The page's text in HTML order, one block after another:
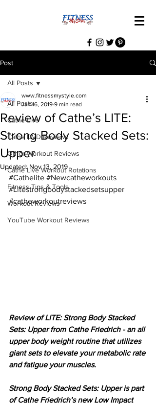
Post
All Posts
Cathe Live
Cathe DVD Reviews
Other Workout Reviews
Cathe Live Workout Rotations
Fitness Tips & Tools
Workout Reviews
YouTube Workout Reviews
All Posts
Review of Cathe’s LITE:
Strong Body Stacked Sets:
Upper
www.fitnessmystyle.com
Jan 16, 2019 9 min read
Updated:Nov 13, 2019
#Cathelite #Newcatheworkouts
#Litestrongbodystackedsetsupper
#catheworkoutreviews
Review of LITE: Strong Body Stacked
Sets: Upper from Cathe Friedrich - an all
upper body weight routine that utilizes
giant sets to elevate your metabolic rate
and fatigue your muscles.
Strong Body Stacked Sets: Upper is part
of Cathe Friedrich’s new Low Impact